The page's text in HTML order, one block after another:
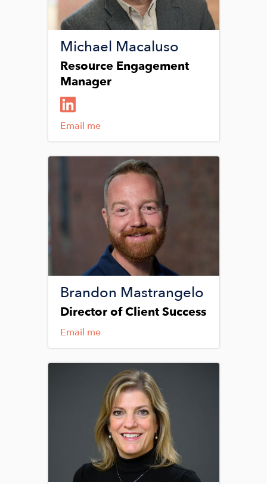
Michael Macaluso
Resource Engagement
Manager
Email me
Brandon Mastrangelo
Director of Client Success
Email me